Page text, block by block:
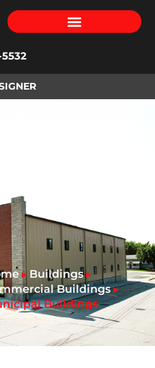
▸ Buildings▸
Buildings▸
Buildings